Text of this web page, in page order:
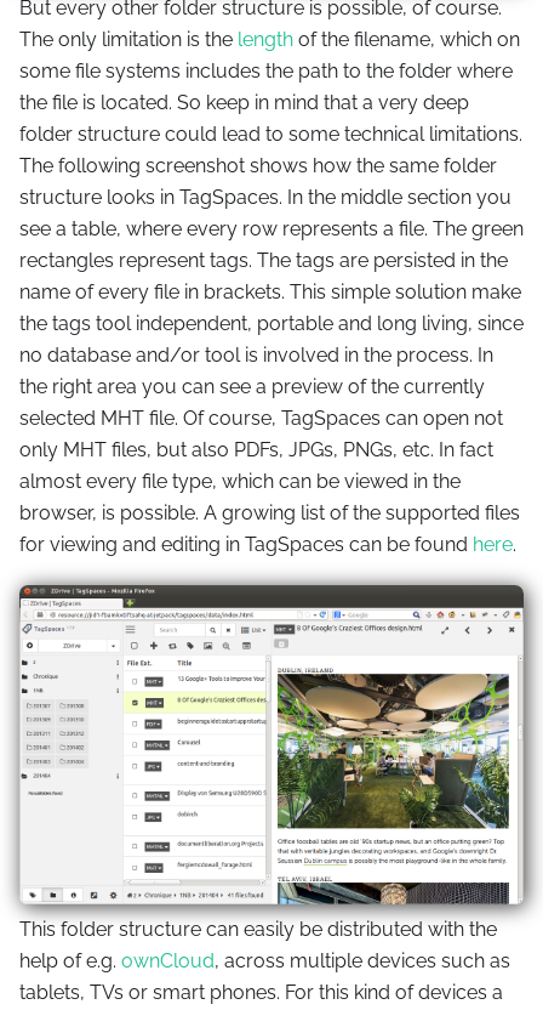
But every other folder structure is possible, of course.
The only limitation is the length of the filename, which on
some file systems includes the path to the folder where
the file is located. So keep in mind that a very deep
folder structure could lead to some technical limitations.
The following screenshot shows how the same folder
structure looks in TagSpaces. In the middle section you
see a table, where every row represents a file. The green
rectangles represent tags. The tags are persisted in the
name of every file in brackets. This simple solution make
the tags tool independent, portable and long living, since
no database and/or tool is involved in the process. In
the right area you can see a preview of the currently
selected MHT file. Of course, TagSpaces can open not
only MHT files, but also PDFs, JPGs, PNGs, etc. In fact
almost every file type, which can be viewed in the
browser, is possible. A growing list of the supported files
for viewing and editing in TagSpaces can be found here.
This folder structure can easily be distributed with the
help of e.g. ownCloud, across multiple devices such as
tablets, TVs or smart phones. For this kind of devices a